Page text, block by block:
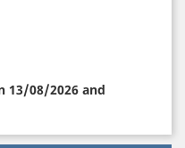
13/08/2026 and